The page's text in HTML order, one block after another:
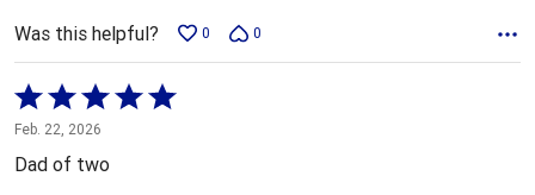
Was this helpful? 0 0
Rated
5
out
Feb. 22, 2026
Dad of two